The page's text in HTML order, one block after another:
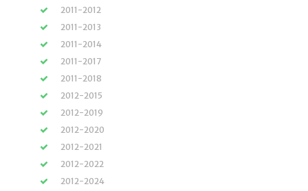
2011-2012
2011-2013
2011-2014
2011-2017
2011-2018
2012-2015
2012-2019
2012-2020
2012-2021
2012-2022
2012-2024